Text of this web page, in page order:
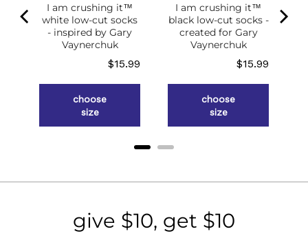
I am crushing it™
white low-cut socks
- inspired by Gary
Vaynerchuk
Price
$15.99
choose
size
I am crushing it™
black low-cut socks -
created for Gary
Vaynerchuk
Price
$15.99
choose
size
give $10, get $10